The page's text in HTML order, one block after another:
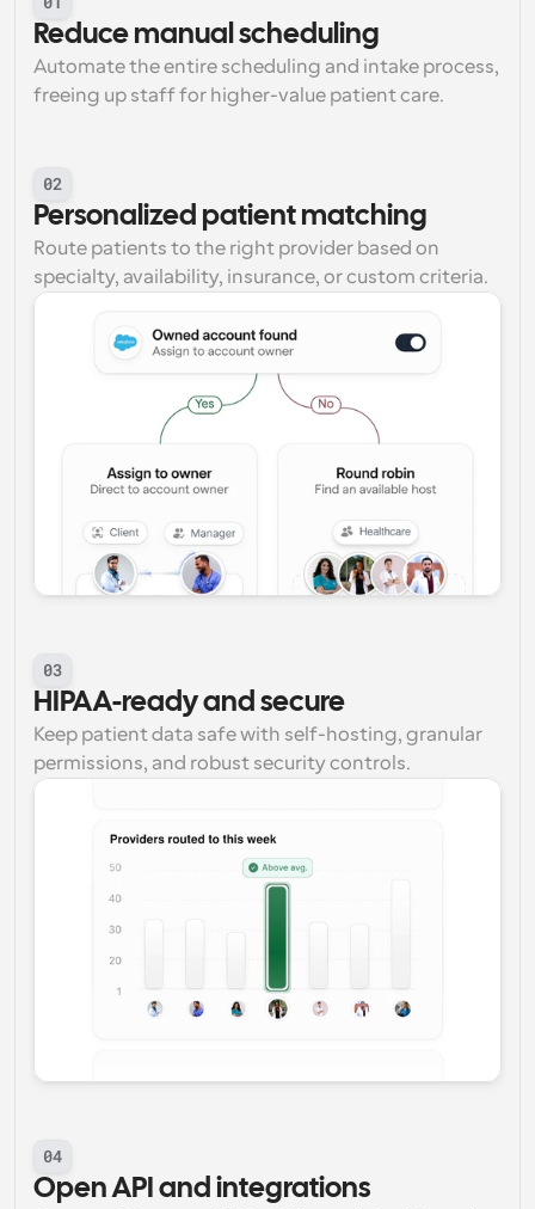
Reduce manual scheduling
Automate the entire scheduling and intake process,
freeing up staff for higher-value patient care.
02
Personalized patient matching
Route patients to the right provider based on
specialty, availability, insurance, or custom criteria.
03
HIPAA-ready and secure
Keep patient data safe with self-hosting, granular
permissions, and robust security controls.
04
Open API and integrations